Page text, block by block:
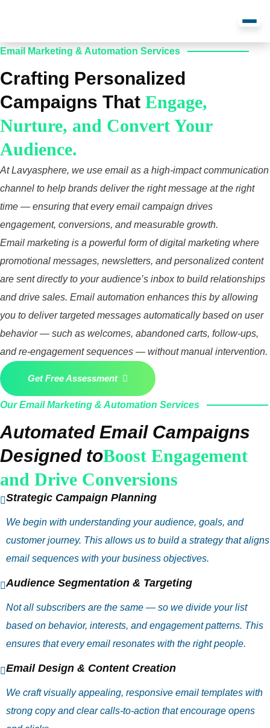
Email Marketing & Automation Services
Crafting Personalized
Campaigns That Engage,
Nurture, and Convert Your
Audience.
At Lavyasphere, we use email as a high‑impact communication
channel to help brands deliver the right message at the right
time — ensuring that every email campaign drives
engagement, conversions, and measurable growth.
Email marketing is a powerful form of digital marketing where
promotional messages, newsletters, and personalized content
are sent directly to your audience’s inbox to build relationships
and drive sales. Email automation enhances this by allowing
you to deliver targeted messages automatically based on user
behavior — such as welcomes, abandoned carts, follow‑ups,
and re‑engagement sequences — without manual intervention.
Get Free Assessment
Our Email Marketing & Automation Services
Automated Email Campaigns
Designed toBoost Engagement
and Drive Conversions
Strategic Campaign Planning
We begin with understanding your audience, goals, and
customer journey. This allows us to build a strategy that aligns
email sequences with your business objectives.
Audience Segmentation & Targeting
Not all subscribers are the same — so we divide your list
based on behavior, interests, and engagement patterns. This
ensures that every email resonates with the right people.
Email Design & Content Creation
We craft visually appealing, responsive email templates with
strong copy and clear calls‑to‑action that encourage opens